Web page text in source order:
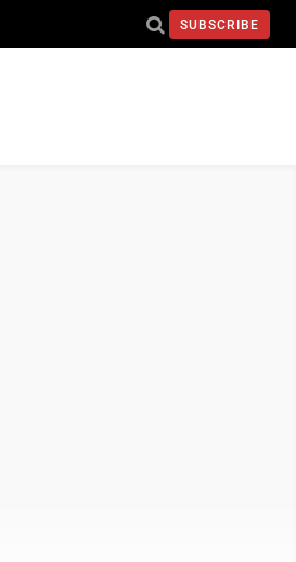
SUBSCRIBE